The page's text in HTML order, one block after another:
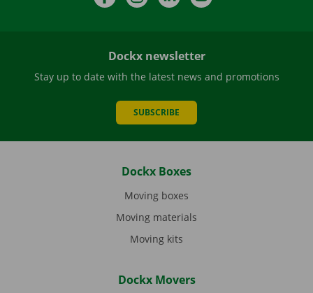
Dockx newsletter
Stay up to date with the latest news and promotions
SUBSCRIBE
Dockx Boxes
Moving boxes
Moving materials
Moving kits
Dockx Movers